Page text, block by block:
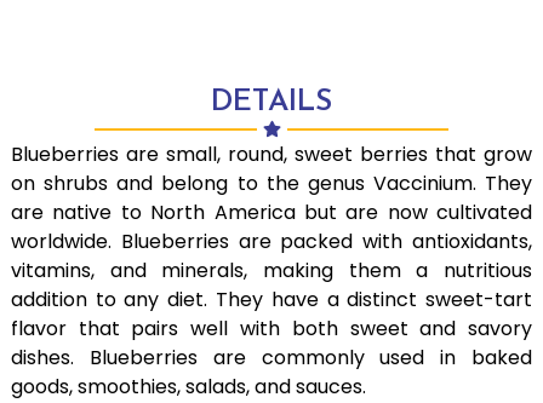
DETAILS
Blueberries are small, round, sweet berries that grow
on shrubs and belong to the genus Vaccinium. They
are native to North America but are now cultivated
worldwide. Blueberries are packed with antioxidants,
vitamins, and minerals, making them a nutritious
addition to any diet. They have a distinct sweet-tart
flavor that pairs well with both sweet and savory
dishes. Blueberries are commonly used in baked
goods, smoothies, salads, and sauces.